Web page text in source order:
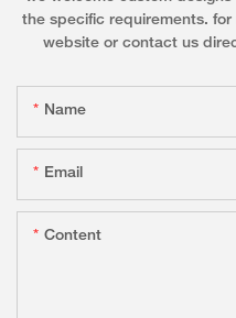
the specific requirements.
website or contact us
Name
Email
Content